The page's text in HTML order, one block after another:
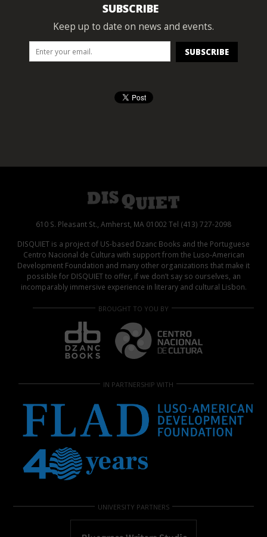
SUBSCRIBE
Keep up to date on news and events.
610 S. Pleasant St., Amherst, MA 01002 Tel (413) 727-2098
DISQUIET is a project of US-based Dzanc Books and the Portuguese
Centro Nacional de Cultura with support from the Luso-American
Development Foundation and many other organizations that make it
possible for DISQUIET to offer, if we don’t say so ourselves, an
incomparably immersive experience in literary and cultural Lisbon.
BROUGHT TO YOU BY
IN PARTNERSHIP WITH
UNIVERSITY PARTNERS